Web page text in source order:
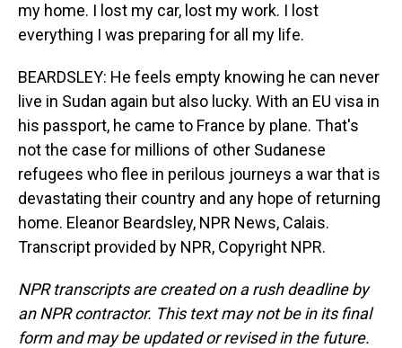
my home. I lost my car, lost my work. I lost
everything I was preparing for all my life.
BEARDSLEY: He feels empty knowing he can never
live in Sudan again but also lucky. With an EU visa in
his passport, he came to France by plane. That's
not the case for millions of other Sudanese
refugees who flee in perilous journeys a war that is
devastating their country and any hope of returning
home. Eleanor Beardsley, NPR News, Calais.
Transcript provided by NPR, Copyright NPR.
NPR transcripts are created on a rush deadline by
an NPR contractor. This text may not be in its final
form and may be updated or revised in the future.